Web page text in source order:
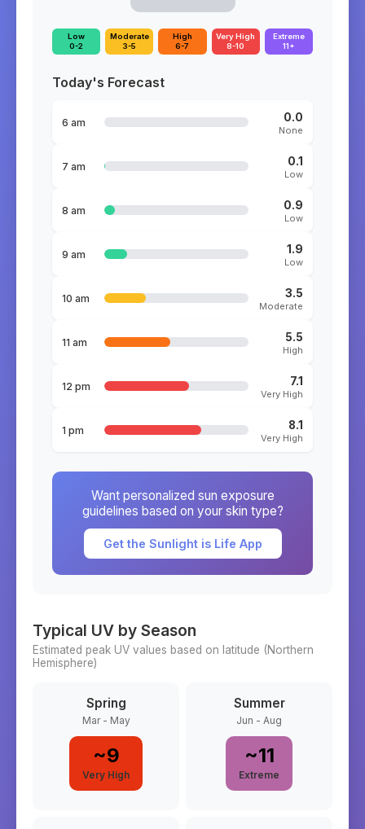
Low
0-2
Moderate
3-5
High
6-7
Very High
8-10
Extreme
11+
Today's Forecast
6 am 0.0
None
7 am 0.1
Low
8 am 0.9
Low
9 am 1.9
Low
10 am 3.5
Moderate
11 am 5.5
High
12 pm 7.1
Very High
1 pm 8.1
Very High
Want personalized sun exposure
guidelines based on your skin type?
Get the Sunlight is Life App
Typical UV by Season
Estimated peak UV values based on latitude (Northern
Hemisphere)
Spring
Mar - May
~9
Very High
Summer
Jun - Aug
~11
Extreme